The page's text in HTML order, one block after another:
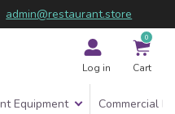
admin@restaurant.store
Log in
0
Cart
Equipment Commercial